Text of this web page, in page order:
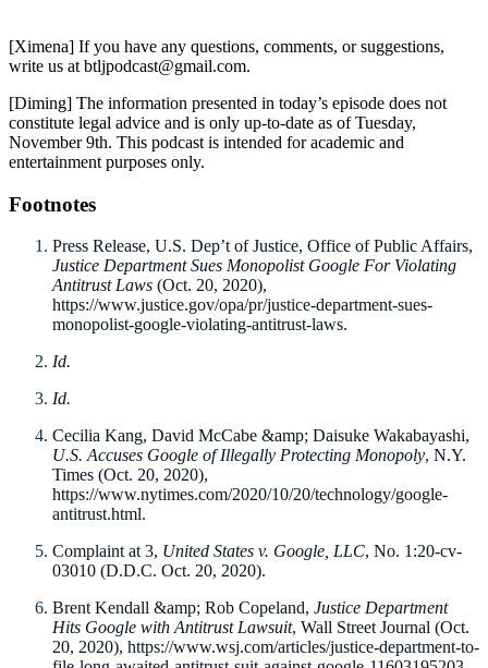
[Ximena] If you have any questions, comments, or suggestions,
write us at btljpodcast@gmail.com.
[Diming] The information presented in today’s episode does not
constitute legal advice and is only up-to-date as of Tuesday,
November 9th. This podcast is intended for academic and
entertainment purposes only.
Footnotes
Press Release, U.S. Dep’t of Justice, Office of Public Affairs,
Justice Department Sues Monopolist Google For Violating
Antitrust Laws (Oct. 20, 2020),
https://www.justice.gov/opa/pr/justice-department-sues-
monopolist-google-violating-antitrust-laws.
Id.
Id.
Cecilia Kang, David McCabe &amp; Daisuke Wakabayashi,
U.S. Accuses Google of Illegally Protecting Monopoly, N.Y.
Times (Oct. 20, 2020),
https://www.nytimes.com/2020/10/20/technology/google-
antitrust.html.
Complaint at 3, United States v. Google, LLC, No. 1:20-cv-
03010 (D.D.C. Oct. 20, 2020).
Brent Kendall &amp; Rob Copeland, Justice Department
Hits Google with Antitrust Lawsuit, Wall Street Journal (Oct.
20, 2020), https://www.wsj.com/articles/justice-department-to-